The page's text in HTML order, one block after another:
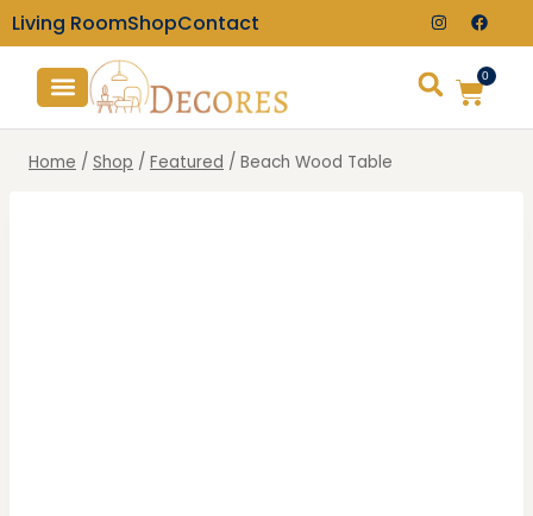
Living RoomShopContact
0
Home / Shop / Featured / Beach Wood Table